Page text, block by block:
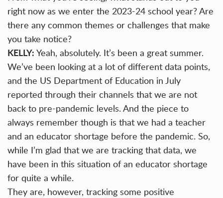
right now as we enter the 2023-24 school year? Are
there any common themes or challenges that make
you take notice?
KELLY: Yeah, absolutely. It’s been a great summer.
We’ve been looking at a lot of different data points,
and the US Department of Education in July
reported through their channels that we are not
back to pre-pandemic levels. And the piece to
always remember though is that we had a teacher
and an educator shortage before the pandemic. So,
while I’m glad that we are tracking that data, we
have been in this situation of an educator shortage
for quite a while.
They are, however, tracking some positive